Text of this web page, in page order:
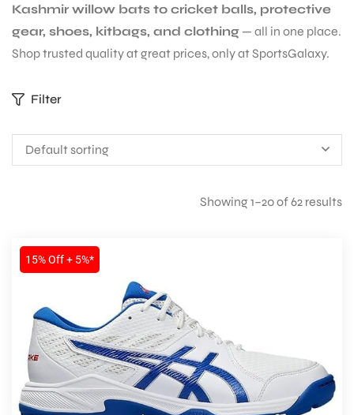
Kashmir willow bats to cricket balls, protective
gear, shoes, kitbags, and clothing — all in one place.
Shop trusted quality at great prices, only at SportsGalaxy.
Filter
Showing 1–20 of 62 results
Default sorting
15% Off + 5%*